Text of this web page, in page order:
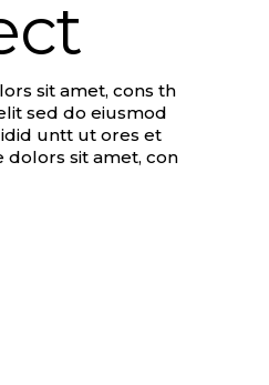
sit amet, cons th
sed do eiusmod
untt ut ores et
dolors sit amet, con